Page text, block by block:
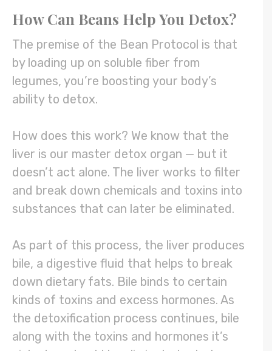
How Can Beans Help You Detox?
The premise of the Bean Protocol is that
by loading up on soluble fiber from
legumes, you’re boosting your body’s
ability to detox.
How does this work? We know that the
liver is our master detox organ — but it
doesn’t act alone. The liver works to filter
and break down chemicals and toxins into
substances that can later be eliminated.
As part of this process, the liver produces
bile, a digestive fluid that helps to break
down dietary fats. Bile binds to certain
kinds of toxins and excess hormones. As
the detoxification process continues, bile
along with the toxins and hormones it’s